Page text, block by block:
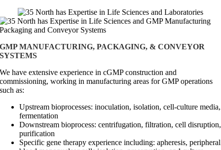
GMP MANUFACTURING, PACKAGING, & CONVEYOR
SYSTEMS
We have extensive experience in cGMP construction and
commissioning, working in manufacturing areas for GMP operations
such as:
Upstream bioprocesses: inoculation, isolation, cell-culture media,
fermentation
Downstream bioprocess: centrifugation, filtration, cell disruption,
purification
Specific gene therapy experience including: apheresis, peripheral